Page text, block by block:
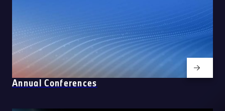
Annual Conferences